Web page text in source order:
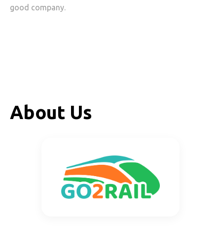
good company.
About Us